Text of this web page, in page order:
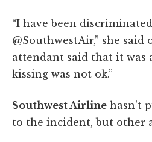
“I have been
@SouthwestAir,” she said
attendant said that it was
kissing was not ok.”
Southwest Airline hasn't
to the incident, but other